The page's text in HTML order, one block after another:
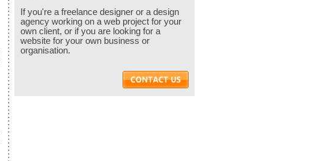
If you're a freelance designer or a design
agency working on a web project for your
own client, or if you are looking for a
website for your own business or
organisation.